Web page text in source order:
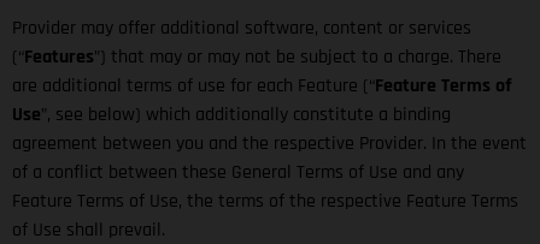
Provider may offer additional software, content or services
(“Features”) that may or may not be subject to a charge. There
are additional terms of use for each Feature (“Feature Terms of
Use”, see below) which additionally constitute a binding
agreement between you and the respective Provider. In the event
of a conflict between these General Terms of Use and any
Feature Terms of Use, the terms of the respective Feature Terms
of Use shall prevail.